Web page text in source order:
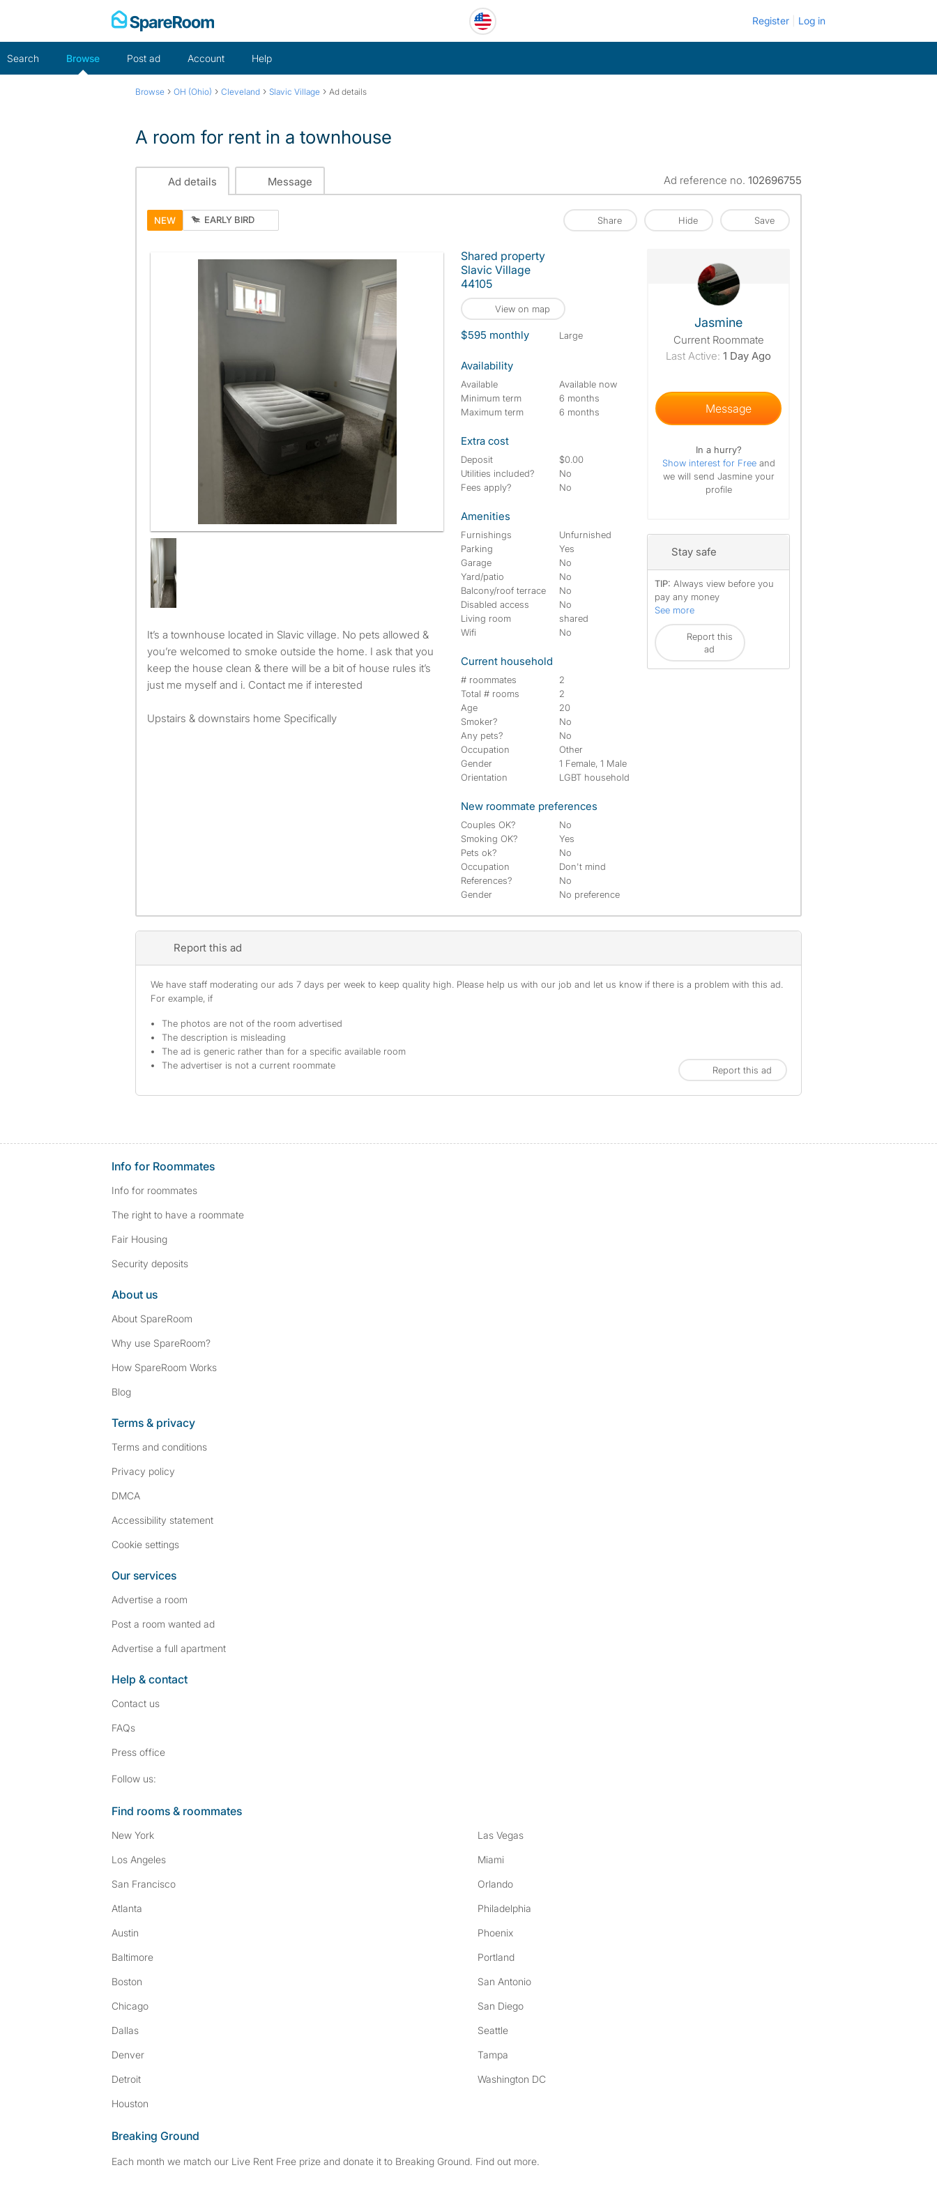
Register Log in
Search Browse Post ad Account Help
Browse › OH (Ohio) › Cleveland › Slavic Village › Ad details
A room for rent in a townhouse
Ad details Message Ad reference no. 102696755
NEW EARLY BIRD Share Hide Save
It’s a townhouse located in Slavic village. No pets allowed &
you’re welcomed to smoke outside the home. I ask that you
keep the house clean & there will be a bit of house rules it’s
just me myself and i. Contact me if interested
Upstairs & downstairs home Specifically
Shared property
Slavic Village
44105
View on map
$595 monthly large
Availability
Available
Available now
Minimum term
6 months
Maximum term
6 months
Extra cost
Deposit
$0.00
Utilities included?
No
Fees apply?
No
Amenities
Furnishings
Unfurnished
Parking
Yes
Garage
No
Yard/patio
No
Balcony/roof terrace
No
Disabled access
No
Living room
shared
Wifi
No
Current household
# roommates
2
Total # rooms
2
Age
20
Smoker?
No
Any pets?
No
Occupation
Other
Gender
1 Female, 1 Male
Orientation
LGBT household
New roommate preferences
Couples OK?
No
Smoking OK?
Yes
Pets ok?
No
Occupation
Don't mind
References?
No
Gender
No preference
Jasmine
Current Roommate
Last Active: 1 Day Ago
Message
In a hurry?
Show interest for Free and
we will send Jasmine your
profile
Stay safe
TIP: Always view before you
pay any money
See more
Report this
ad
Report this ad
We have staff moderating our ads 7 days per week to keep quality high. Please help us with our job and let us know if there is a problem with this ad.
For example, if
The photos are not of the room advertised
The description is misleading
The ad is generic rather than for a specific available room
The advertiser is not a current roommate
Report this ad
Info for Roommates
Info for roommates
The right to have a roommate
Fair Housing
Security deposits
About us
About SpareRoom
Why use SpareRoom?
How SpareRoom Works
Blog
Terms & privacy
Terms and conditions
Privacy policy
DMCA
Accessibility statement
Cookie settings
Our services
Advertise a room
Post a room wanted ad
Advertise a full apartment
Help & contact
Contact us
FAQs
Press office
Follow us:
Find rooms & roommates
New York
Los Angeles
San Francisco
Atlanta
Austin
Baltimore
Boston
Chicago
Dallas
Denver
Detroit
Houston
Las Vegas
Miami
Orlando
Philadelphia
Phoenix
Portland
San Antonio
San Diego
Seattle
Tampa
Washington DC
Breaking Ground
Each month we match our Live Rent Free prize and donate it to Breaking Ground. Find out more.